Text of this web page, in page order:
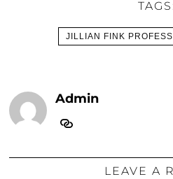
JILLIAN FINK
Admin
LEAVE A